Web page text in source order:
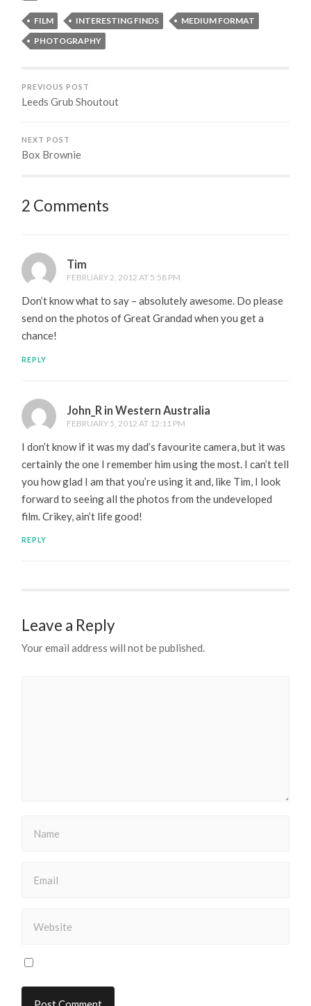
FILM INTERESTING FINDS
MEDIUM FORMAT
PHOTOGRAPHY
PREVIOUS POST
Leeds Grub Shoutout
NEXT POST
Box Brownie
2 Comments
Tim
FEBRUARY 2, 2012 AT 5:58 PM
Don’t know what to say – absolutely awesome. Do please
send on the photos of Great Grandad when you get a
chance!
REPLY
John_R in Western Australia
FEBRUARY 5, 2012 AT 12:11 PM
I don’t know if it was my dad’s favourite camera, but it was
certainly the one I remember him using the most. I can’t tell
you how glad I am that you’re using it and, like Tim, I look
forward to seeing all the photos from the undeveloped
film. Crikey, ain’t life good!
REPLY
Leave a Reply
Your email address will not be published.